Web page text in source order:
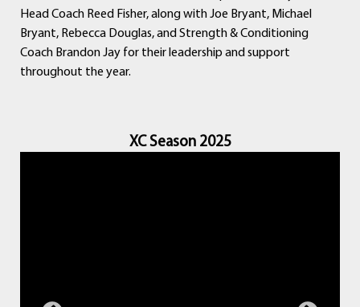
Head Coach Reed Fisher, along with Joe Bryant, Michael
Bryant, Rebecca Douglas, and Strength & Conditioning
Coach Brandon Jay for their leadership and support
throughout the year.
XC Season 2025